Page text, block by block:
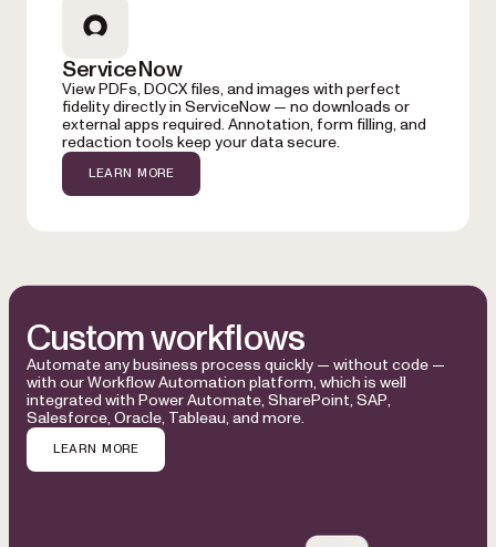
ServiceNow
View PDFs, DOCX files, and images with perfect
fidelity directly in ServiceNow — no downloads or
external apps required. Annotation, form filling, and
redaction tools keep your data secure.
LEARN MORE
Custom workflows
Automate any business process quickly — without code —
with our Workflow Automation platform, which is well
integrated with Power Automate, SharePoint, SAP,
Salesforce, Oracle, Tableau, and more.
LEARN MORE